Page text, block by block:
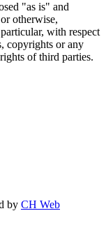
"as is" and
otherwise,
with respect
copyrights or any
of third parties.
by CH Web